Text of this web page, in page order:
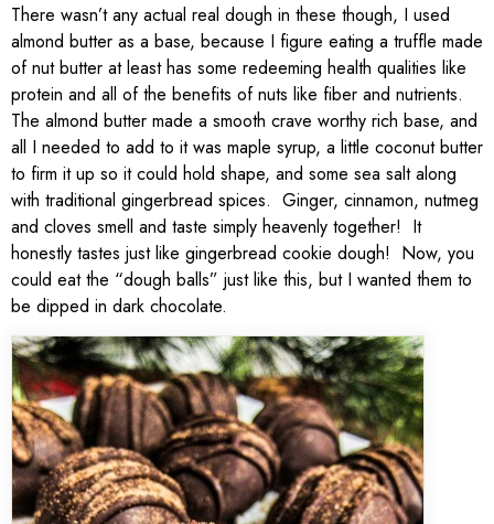
There wasn’t any actual real dough in these though, I used
almond butter as a base, because I figure eating a truffle made
of nut butter at least has some redeeming health qualities like
protein and all of the benefits of nuts like fiber and nutrients.
The almond butter made a smooth crave worthy rich base, and
all I needed to add to it was maple syrup, a little coconut butter
to firm it up so it could hold shape, and some sea salt along
with traditional gingerbread spices. Ginger, cinnamon, nutmeg
and cloves smell and taste simply heavenly together! It
honestly tastes just like gingerbread cookie dough! Now, you
could eat the “dough balls” just like this, but I wanted them to
be dipped in dark chocolate.